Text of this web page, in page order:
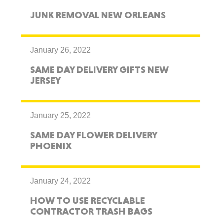
JUNK REMOVAL NEW ORLEANS
January 26, 2022
SAME DAY DELIVERY GIFTS NEW
JERSEY
January 25, 2022
SAME DAY FLOWER DELIVERY
PHOENIX
January 24, 2022
HOW TO USE RECYCLABLE
CONTRACTOR TRASH BAGS